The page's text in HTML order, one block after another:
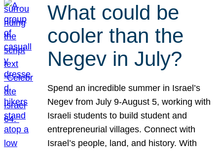
What could be
cooler than the
Negev in July?
Spend an incredible summer in Israel’s
Negev from July 9-August 5, working with
Israeli students to build student and
entrepreneurial villages. Connect with
Israel’s people, land, and history. With